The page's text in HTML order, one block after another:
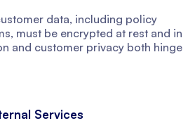
data, including policy
must be encrypted at rest and in
and customer privacy both hinge
Services